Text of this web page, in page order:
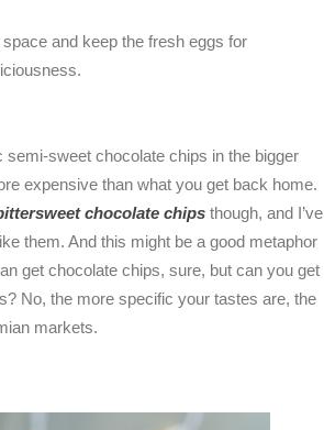
and keep the fresh eggs for
semi-sweet chocolate chips in the bigger
expensive than what you get back home.
chocolate chips though, and I’ve
them. And this might be a good metaphor
get chocolate chips, sure, but can you get
No, the more specific your tastes are, the
markets.